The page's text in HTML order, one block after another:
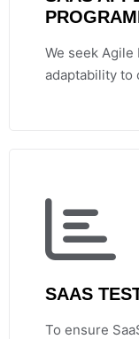
We seek
adaptability to
SAAS
To ensure